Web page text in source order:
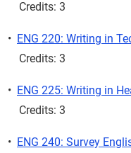
Credits: 3
• ENG 220: Writing in
Credits: 3
• ENG 225: Writing in
Credits: 3
• ENG 240: Survey